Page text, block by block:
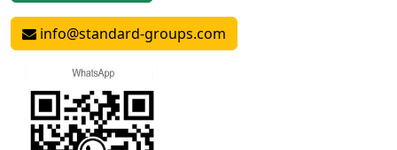
info@standard-groups.com